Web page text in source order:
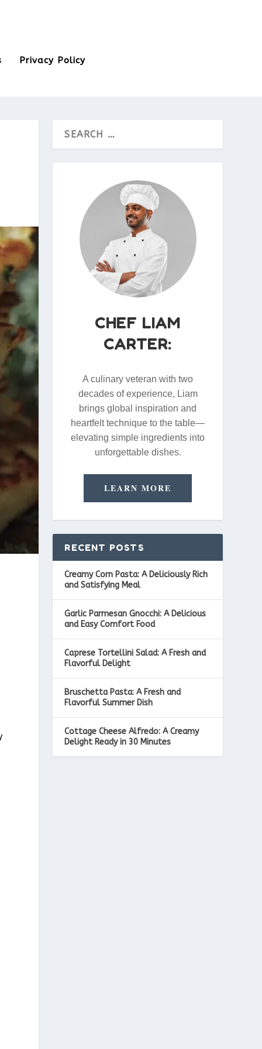
Privacy Policy
CHEF LIAM
CARTER:
A culinary veteran with two
decades of experience, Liam
brings global inspiration and
heartfelt technique to the table—
elevating simple ingredients into
unforgettable dishes.
LEARN MORE
RECENT POSTS
Creamy Corn Pasta: A Deliciously Rich
and Satisfying Meal
Garlic Parmesan Gnocchi: A Delicious
and Easy Comfort Food
Caprese Tortellini Salad: A Fresh and
Flavorful Delight
Bruschetta Pasta: A Fresh and
Flavorful Summer Dish
Cottage Cheese Alfredo: A Creamy
Delight Ready in 30 Minutes